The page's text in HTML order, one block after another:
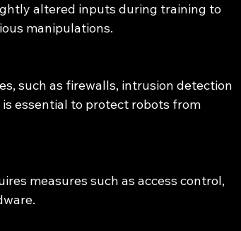
altered inputs during training to
manipulations.
such as firewalls, intrusion detection
essential to protect robots from
measures such as access control,